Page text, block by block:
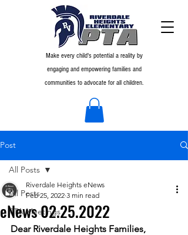
Make every child's potential a reality by
engaging and empowering families and
communities to advocate for all children.
Post
All Posts
PTA Meetings
All Posts
eNews 02.25.2022
Riverdale Heights eNews
Feb 25, 2022 3 min read
Dear Riverdale Heights Families,